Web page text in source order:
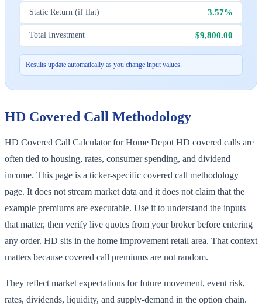
Static Return (if flat) 3.57%
Total Investment $9,800.00
Results update automatically as you change input values.
HD Covered Call Methodology
HD Covered Call Calculator for Home Depot HD covered calls are
often tied to housing, rates, consumer spending, and dividend
income. This page is a ticker-specific covered call methodology
page. It does not stream market data and it does not claim that the
example premiums are executable. Use it to understand the inputs
that matter, then verify live quotes from your broker before entering
any order. HD sits in the home improvement retail area. That context
matters because covered call premiums are not random.
They reflect market expectations for future movement, event risk,
rates, dividends, liquidity, and supply-demand in the option chain.